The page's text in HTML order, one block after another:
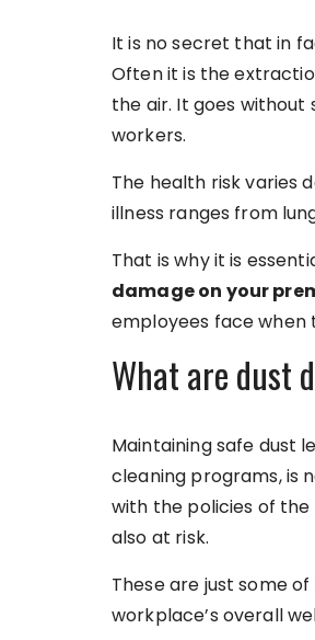
It is no secret that in
Often it is the
the air. It goes without
workers.
The health risk varies
illness ranges from
That is why it is
damage on your
employees face when
What are dust
Maintaining safe dust
cleaning programs, is
with the policies of the
also at risk.
These are just some
workplace’s overall